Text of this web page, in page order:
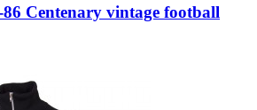
86 Centenary vintage football